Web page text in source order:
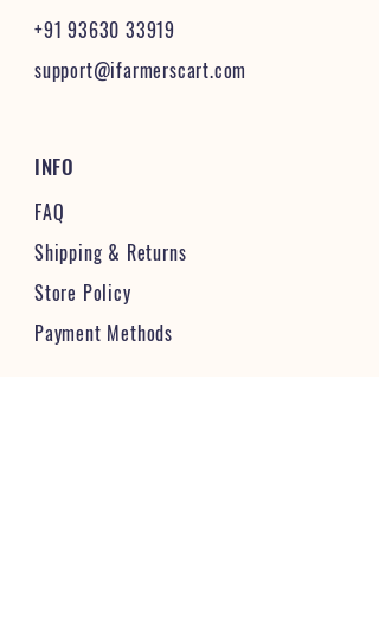
+91 93630 33919
support@ifarmerscart.com
INFO
FAQ
Shipping & Returns
Store Policy
Payment Methods